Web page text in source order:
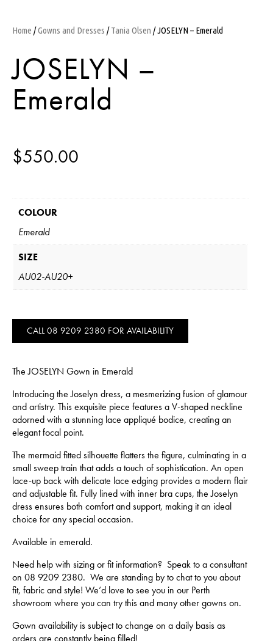
Home /Gowns and Dresses /Tania Olsen / JOSELYN – Emerald
JOSELYN –
Emerald
$550.00
COLOUR
Emerald
SIZE
AU02-AU20+
CALL 08 9209 2380 FOR AVAILABILITY
The JOSELYN Gown in Emerald
Introducing the Joselyn dress, a mesmerizing fusion of glamour
and artistry. This exquisite piece features a V-shaped neckline
adorned with a stunning lace appliqué bodice, creating an
elegant focal point.
The mermaid fitted silhouette flatters the figure, culminating in a
small sweep train that adds a touch of sophistication. An open
lace-up back with delicate lace edging provides a modern flair
and adjustable fit. Fully lined with inner bra cups, the Joselyn
dress ensures both comfort and support, making it an ideal
choice for any special occasion.
Available in emerald.
Need help with sizing or fit information? Speak to a consultant
on 08 9209 2380. We are standing by to chat to you about
fit, fabric and style! We’d love to see you in our Perth
showroom where you can try this and many other gowns on.
Gown availability is subject to change on a daily basis as
orders are constantly being filled!